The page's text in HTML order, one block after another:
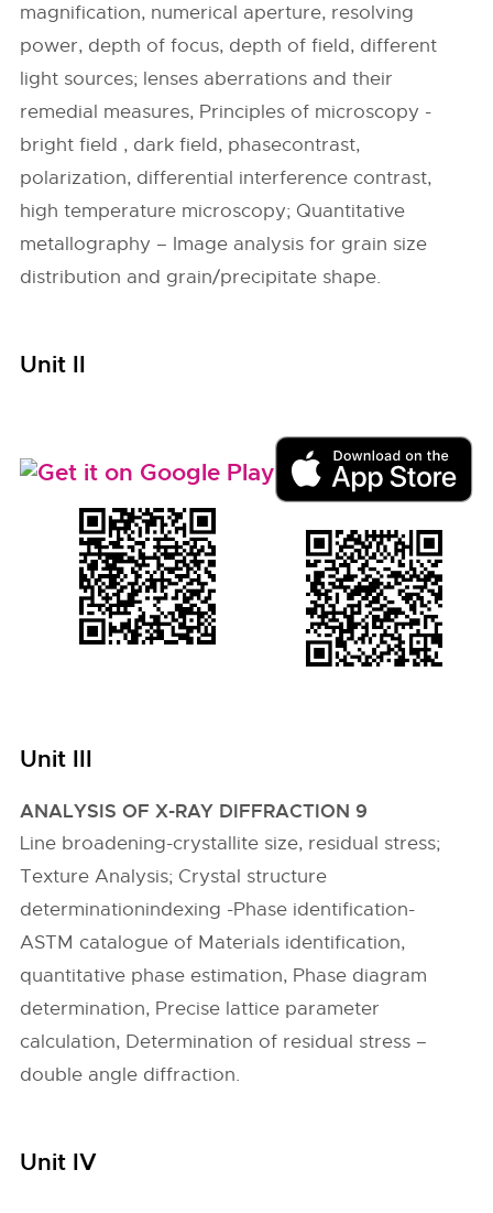
magnification, numerical aperture, resolving
power, depth of focus, depth of field, different
light sources; lenses aberrations and their
remedial measures, Principles of microscopy -
bright field , dark field, phasecontrast,
polarization, differential interference contrast,
high temperature microscopy; Quantitative
metallography – Image analysis for grain size
distribution and grain/precipitate shape.
Unit II
Unit III
ANALYSIS OF X-RAY DIFFRACTION 9
Line broadening-crystallite size, residual stress;
Texture Analysis; Crystal structure
determinationindexing -Phase identification-
ASTM catalogue of Materials identification,
quantitative phase estimation, Phase diagram
determination, Precise lattice parameter
calculation, Determination of residual stress –
double angle diffraction.
Unit IV